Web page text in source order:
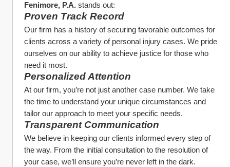
Fenimore, P.A. stands out:
Proven Track Record
Our firm has a history of securing favorable outcomes for
clients across a variety of personal injury cases. We pride
ourselves on our ability to achieve justice for those who
need it most.
Personalized Attention
At our firm, you’re not just another case number. We take
the time to understand your unique circumstances and
tailor our approach to meet your specific needs.
Transparent Communication
We believe in keeping our clients informed every step of
the way. From the initial consultation to the resolution of
your case, we’ll ensure you’re never left in the dark.